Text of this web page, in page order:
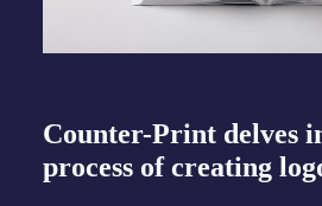
Counter-Print delves
process of creating